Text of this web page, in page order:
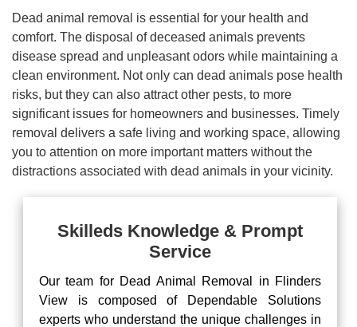
Dead animal removal is essential for your health and
comfort. The disposal of deceased animals prevents
disease spread and unpleasant odors while maintaining a
clean environment. Not only can dead animals pose health
risks, but they can also attract other pests, to more
significant issues for homeowners and businesses. Timely
removal delivers a safe living and working space, allowing
you to attention on more important matters without the
distractions associated with dead animals in your vicinity.
Skilleds Knowledge & Prompt
Service
Our team for Dead Animal Removal in Flinders
View is composed of Dependable Solutions
experts who understand the unique challenges in